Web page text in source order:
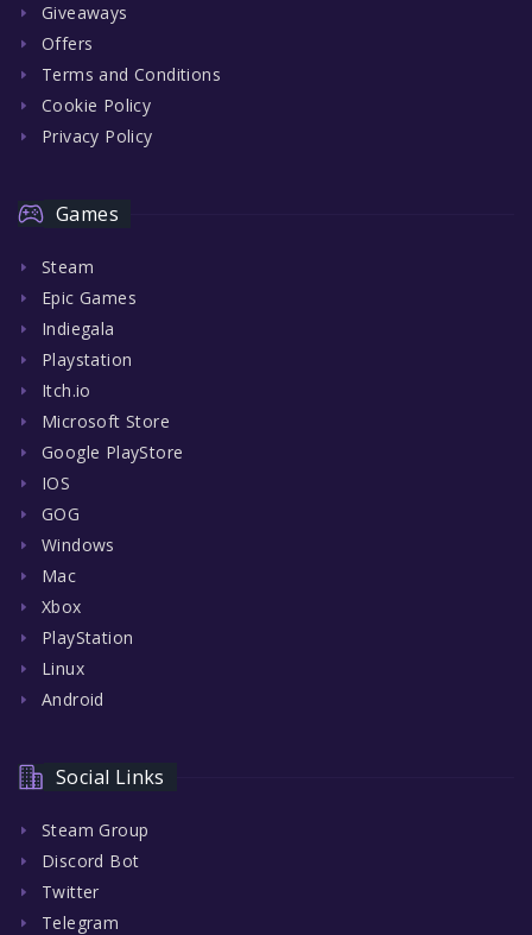
Giveaways
Offers
Terms and Conditions
Cookie Policy
Privacy Policy
Games
Steam
Epic Games
Indiegala
Playstation
Itch.io
Microsoft Store
Google PlayStore
IOS
GOG
Windows
Mac
Xbox
PlayStation
Linux
Android
Social Links
Steam Group
Discord Bot
Twitter
Telegram